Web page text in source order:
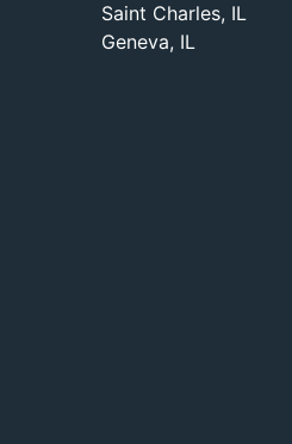
Saint Charles, IL
Geneva, IL